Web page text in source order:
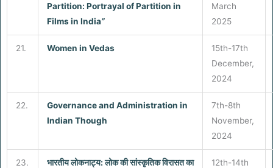
Partition: Portrayal of Partition in
Films in India”
March
2025
21. Women in Vedas
15th-17th
December,
2024
22.
Governance and Administration in
Indian Though
7th-8th
November,
2024
23.
भारतीय लोकनाट्य: लोक की सांस्कृतिक विरासत का
12th-14th